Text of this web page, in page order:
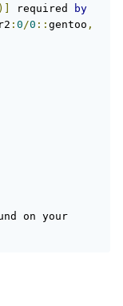
required
by
r2 : 0/0 :: gentoo ,
on your